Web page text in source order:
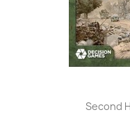
Second